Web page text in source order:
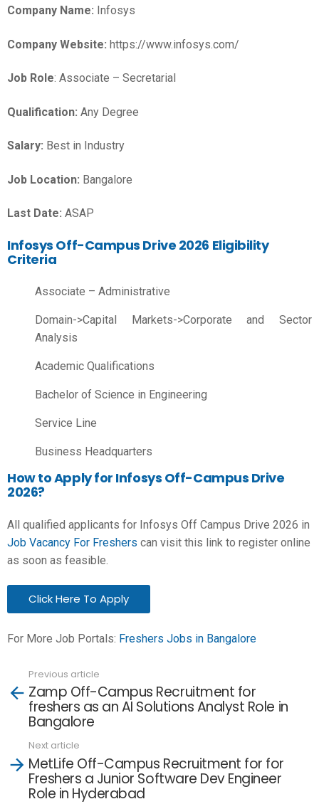
Company Name: Infosys
Company Website: https://www.infosys.com/
Job Role: Associate – Secretarial
Qualification: Any Degree
Salary: Best in Industry
Job Location: Bangalore
Last Date: ASAP
Infosys Off-Campus Drive 2026 Eligibility
Criteria
Associate – Administrative
Domain->Capital Markets->Corporate and Sector
Analysis
Academic Qualifications
Bachelor of Science in Engineering
Service Line
Business Headquarters
How to Apply for Infosys Off-Campus Drive
2026?
All qualified applicants for Infosys Off Campus Drive 2026 in
Job Vacancy For Freshers can visit this link to register online
as soon as feasible.
Click Here To Apply
For More Job Portals: Freshers Jobs in Bangalore
more
Previous article
Zamp Off-Campus Recruitment for
freshers as an AI Solutions Analyst Role in
Bangalore
Next article
MetLife Off-Campus Recruitment for for
Freshers a Junior Software Dev Engineer
Role in Hyderabad